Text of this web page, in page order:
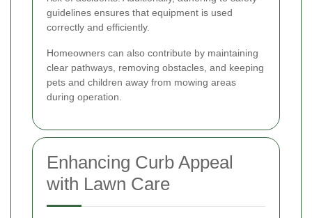
guidelines ensures that equipment is used
correctly and efficiently.
Homeowners can also contribute by maintaining
clear pathways, removing obstacles, and keeping
pets and children away from mowing areas
during operation.
Enhancing Curb Appeal
with Lawn Care